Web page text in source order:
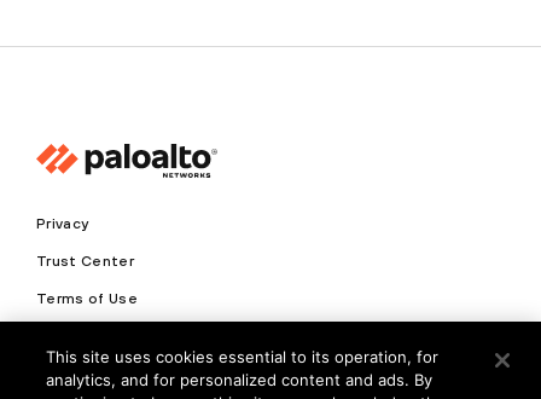
Privacy
Trust Center
Terms of Use
Copyright © 2026 Palo Alto Networks. All Rights Reserved
This site uses cookies essential to its operation, for
analytics, and for personalized content and ads. By